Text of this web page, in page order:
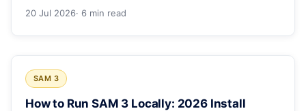
20 Jul 2026· 6 min read
SAM 3
How to Run SAM 3 Locally: 2026 Install